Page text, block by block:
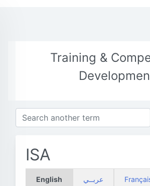
Training &
ISA
English عربــي